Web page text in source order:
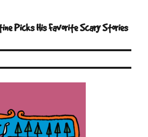
Picks His Favorite Scary Stories